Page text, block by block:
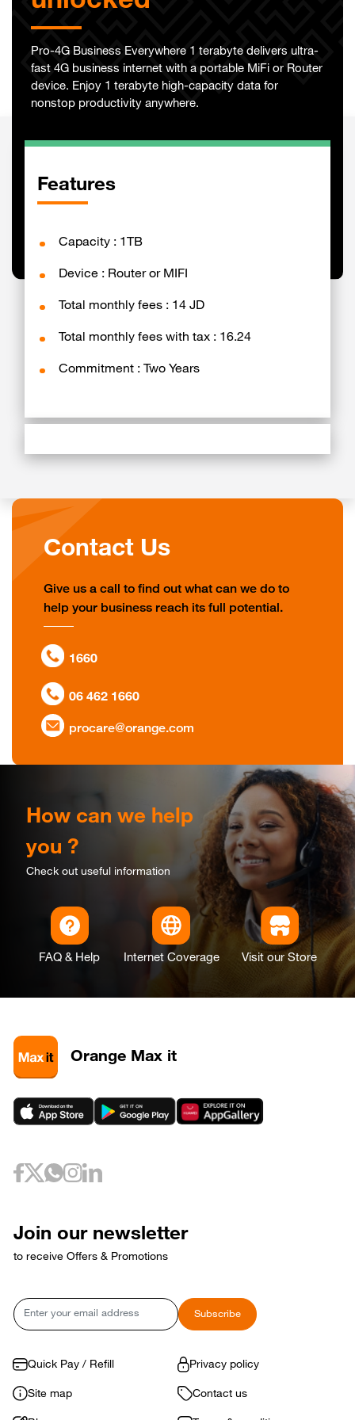
Pro-4G Business Everywhere 1 terabyte delivers ultra-
fast 4G business internet with a portable MiFi or Router
device. Enjoy 1 terabyte high-capacity data for
nonstop productivity anywhere.
Features
Capacity : 1TB
Device : Router or MIFI
Total monthly fees : 14 JD
Total monthly fees with tax : 16.24
Commitment : Two Years
Contact Us
Give us a call to find out what can we do to
help your business reach its full potential.
1660
06 462 1660
procare@orange.com
How can we help
you ?
Check out useful information
FAQ & Help Internet Coverage Visit our Store
Orange Max it
Join our newsletter
to receive Offers & Promotions
Email
Subscribe
Quick Pay / Refill Privacy policy
Site map Contact us